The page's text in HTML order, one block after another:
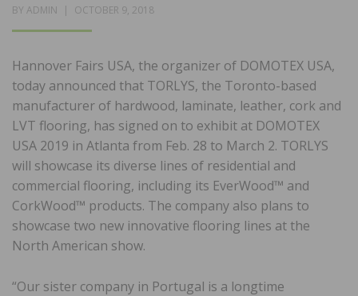
BY ADMIN
POSTED
OCTOBER 9, 2018
Hannover Fairs USA, the organizer of DOMOTEX USA,
today announced that TORLYS, the Toronto-based
manufacturer of hardwood, laminate, leather, cork and
LVT flooring, has signed on to exhibit at DOMOTEX
USA 2019 in Atlanta from Feb. 28 to March 2. TORLYS
will showcase its diverse lines of residential and
commercial flooring, including its EverWood™ and
CorkWood™ products. The company also plans to
showcase two new innovative flooring lines at the
North American show.
“Our sister company in Portugal is a longtime